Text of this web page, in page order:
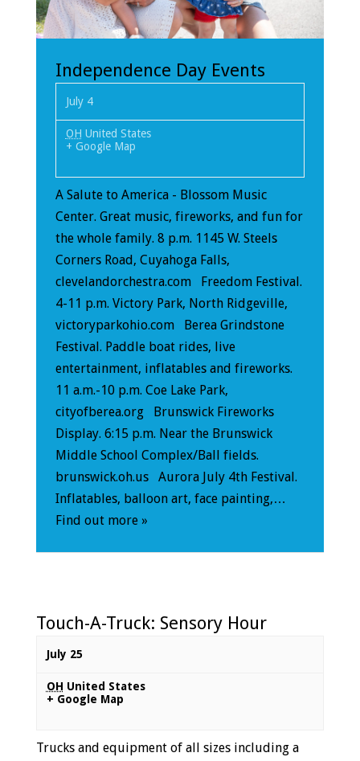
Independence Day Events
July 4
OH United States
+ Google Map
A Salute to America - Blossom Music
Center. Great music, fireworks, and fun for
the whole family. 8 p.m. 1145 W. Steels
Corners Road, Cuyahoga Falls,
clevelandorchestra.com Freedom Festival.
4-11 p.m. Victory Park, North Ridgeville,
victoryparkohio.com Berea Grindstone
Festival. Paddle boat rides, live
entertainment, inflatables and fireworks.
11 a.m.-10 p.m. Coe Lake Park,
cityofberea.org Brunswick Fireworks
Display. 6:15 p.m. Near the Brunswick
Middle School Complex/Ball fields.
brunswick.oh.us Aurora July 4th Festival.
Inflatables, balloon art, face painting,…
Find out more »
Touch-A-Truck: Sensory Hour
July 25
OH United States
+ Google Map
Trucks and equipment of all sizes including a